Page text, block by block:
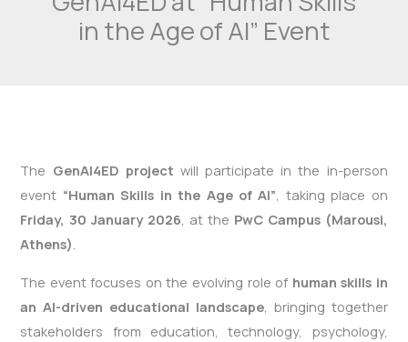
in the Age of AI” Event
The GenAI4ED project will participate in the in-person
event “Human Skills in the Age of AI”, taking place on
Friday, 30 January 2026, at the PwC Campus (Marousi,
Athens).
The event focuses on the evolving role of human skills in
an AI-driven educational landscape, bringing together
stakeholders from education, technology, psychology,